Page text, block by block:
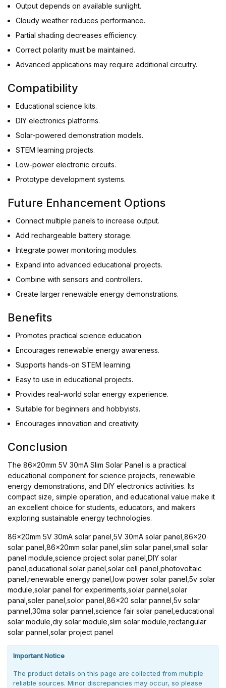
Output depends on available sunlight.
Cloudy weather reduces performance.
Partial shading decreases efficiency.
Correct polarity must be maintained.
Advanced applications may require additional circuitry.
Compatibility
Educational science kits.
DIY electronics platforms.
Solar-powered demonstration models.
STEM learning projects.
Low-power electronic circuits.
Prototype development systems.
Future Enhancement Options
Connect multiple panels to increase output.
Add rechargeable battery storage.
Integrate power monitoring modules.
Expand into advanced educational projects.
Combine with sensors and controllers.
Create larger renewable energy demonstrations.
Benefits
Promotes practical science education.
Encourages renewable energy awareness.
Supports hands-on STEM learning.
Easy to use in educational projects.
Provides real-world solar energy experience.
Suitable for beginners and hobbyists.
Encourages innovation and creativity.
Conclusion
The 86x20mm 5V 30mA Slim Solar Panel is a practical
educational component for science projects, renewable
energy demonstrations, and DIY electronics activities. Its
compact size, simple operation, and educational value make it
an excellent choice for students, educators, and makers
exploring sustainable energy technologies.
86x20mm 5V 30mA solar panel,5V 30mA solar panel,86x20
solar panel,86x20mm solar panel,slim solar panel,small solar
panel module,science project solar panel,DIY solar
panel,educational solar panel,solar cell panel,photovoltaic
panel,renewable energy panel,low power solar panel,5v solar
module,solar panel for experiments,solar pannel,solar
panal,soler panel,solor panel,86x20 solar pannel,5v solar
pannel,30ma solar pannel,science fair solar panel,educational
solar module,diy solar module,slim solar module,rectangular
solar pannel,solar project panel
Important Notice
The product details on this page are collected from multiple
reliable sources. Minor discrepancies may occur, so please